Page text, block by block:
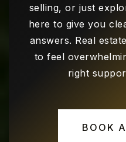
Dunn
682-
Ditto
selling, or just
here to give you
answers. Real
to feel
right
BOOK